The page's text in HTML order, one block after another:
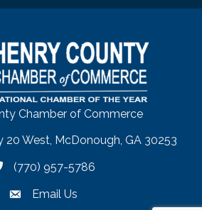
Chamber of Commerce
20 West, McDonough, GA 30253
number
(770) 957-5786
emailEmail Us